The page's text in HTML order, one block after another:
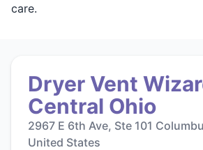
care.
Dryer Vent
Central Ohio
2967 E 6th Ave, Ste 101
United States